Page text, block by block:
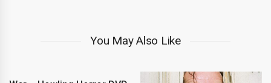
You May Also Like